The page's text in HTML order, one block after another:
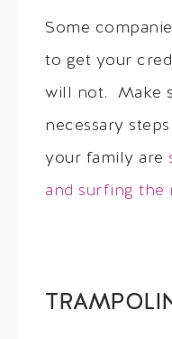
Some
to get your
will not. Make
necessary
your family are
and surfing the